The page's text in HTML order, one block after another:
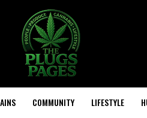
COMMUNITY LIFESTYLE